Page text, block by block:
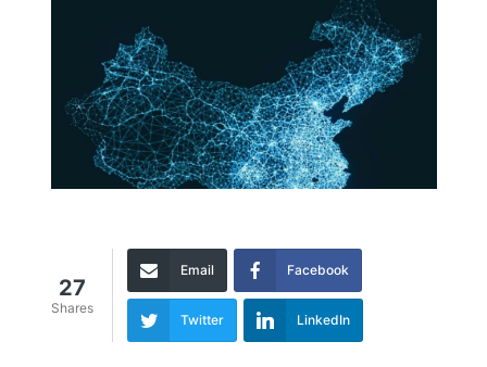
27
Shares
Email Facebook
Twitter LinkedIn